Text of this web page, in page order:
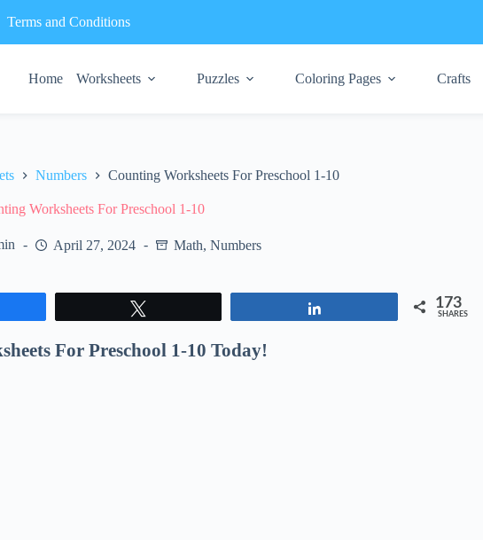
Terms and Conditions
Home
Worksheets Puzzles Coloring Pages Crafts
Numbers Counting Worksheets For Preschool 1-10
Worksheets For Preschool 1-10
April 27, 2024 Math,Numbers
173
SHARES
For Preschool 1-10 Today!